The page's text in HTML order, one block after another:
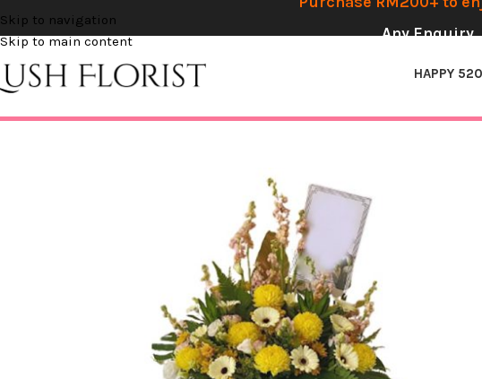
Skip to navigation
Skip to main content
Any
HAPPY 520